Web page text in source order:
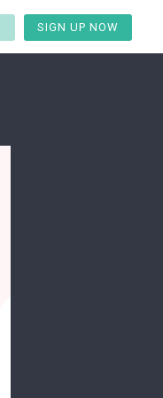
SIGN UP NOW